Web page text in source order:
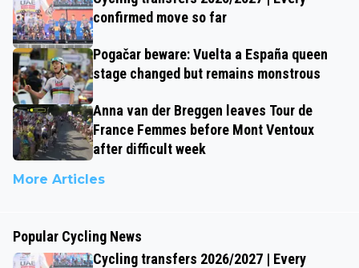
confirmed move so far
Pogačar beware: Vuelta a España queen
stage changed but remains monstrous
Anna van der Breggen leaves Tour de
France Femmes before Mont Ventoux
after difficult week
More Articles
Popular Cycling News
Cycling transfers 2026/2027 | Every